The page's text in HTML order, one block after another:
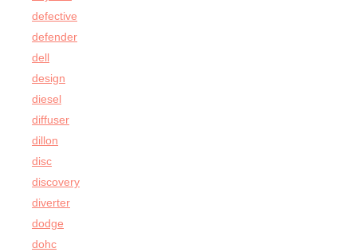
defective
defender
dell
design
diesel
diffuser
dillon
disc
discovery
diverter
dodge
dohc